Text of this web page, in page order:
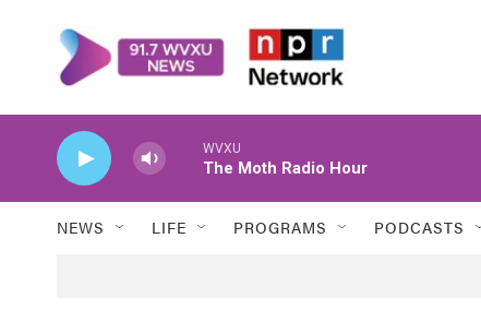
WVXU
The Moth Radio Hour
NEWS LIFE PROGRAMS PODCASTS